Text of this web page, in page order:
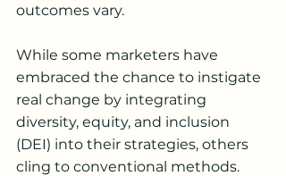
outcomes vary.
While some marketers have
embraced the chance to instigate
real change by integrating
diversity, equity, and inclusion
(DEI) into their strategies, others
cling to conventional methods.